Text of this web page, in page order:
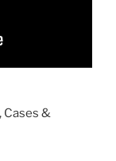
Cases &